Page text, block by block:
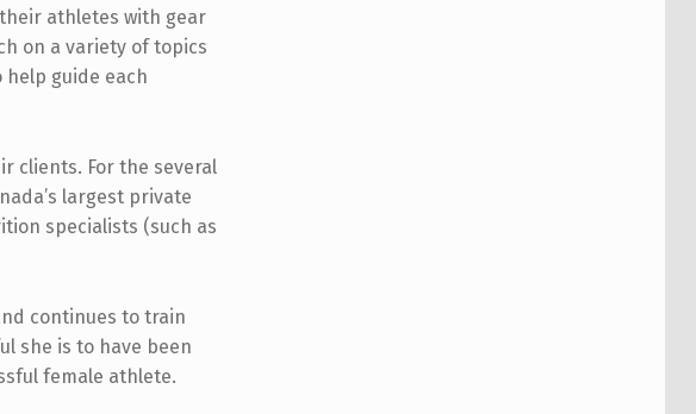
athletes with gear
on a variety of topics
guide each
clients. For the several
largest private
specialists (such as
continues to train
she is to have been
female athlete.